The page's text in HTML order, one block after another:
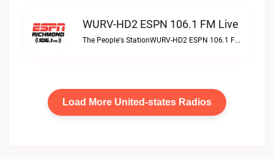
WURV-HD2 ESPN 106.1 FM Live
The People's StationWURV-HD2 ESPN 106.1 FM live
Load More United-states Radios